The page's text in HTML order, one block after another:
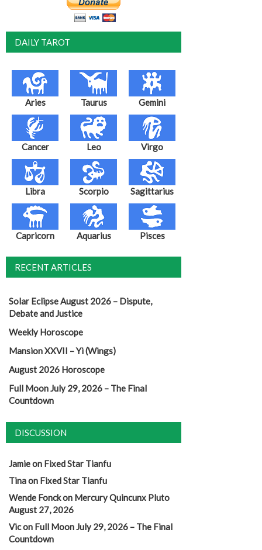
DAILY TAROT
Aries Taurus Gemini
Cancer Leo Virgo
Libra Scorpio Sagittarius
Capricorn Aquarius Pisces
RECENT ARTICLES
Solar Eclipse August 2026 – Dispute,
Debate and Justice
Weekly Horoscope
Mansion XXVII – Yi (Wings)
August 2026 Horoscope
Full Moon July 29, 2026 – The Final
Countdown
DISCUSSION
Jamieon Fixed Star Tianfu
Tinaon Fixed Star Tianfu
Wende Fonckon Mercury Quincunx Pluto
August 27, 2026
Vicon Full Moon July 29, 2026 – The Final
Countdown